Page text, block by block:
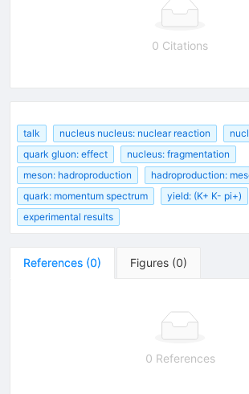
0 Citations
talk nucleus nucleus: nuclear reaction
quark gluon: effect
nucleus: fragmentation
meson: hadroproduction
hadroproduction:
quark: momentum spectrum
yield: (K+ K- pi+)
experimental results
References (0) Figures (0)
0 References